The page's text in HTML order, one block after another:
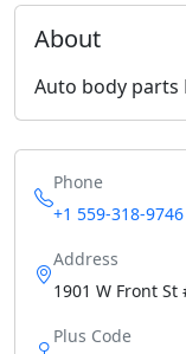
About
Auto body parts
Phone
+1 559-318-9746
Address
1901 W Front St
Plus Code